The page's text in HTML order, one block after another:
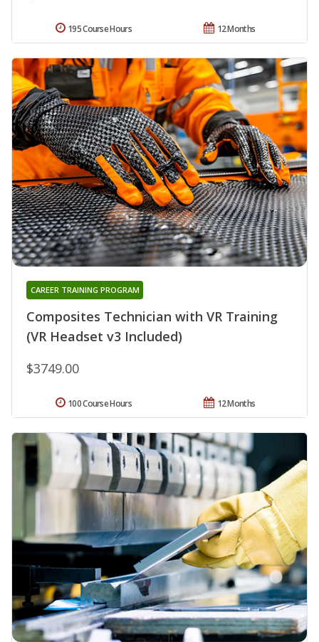
12 Months
195 Course Hours
Composites Technician with VR Training
(VR Headset v3 Included)
CAREER TRAINING PROGRAM
$3749.00
12 Months
100 Course Hours